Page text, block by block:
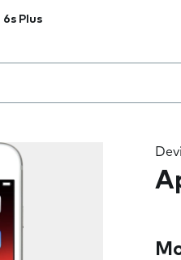
6s Plus
the field as you type